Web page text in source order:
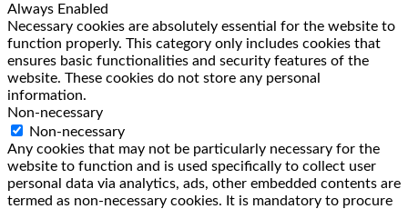
Always Enabled
Necessary cookies are absolutely essential for the website to
function properly. This category only includes cookies that
ensures basic functionalities and security features of the
website. These cookies do not store any personal
information.
Non-necessary
Non-necessary
Any cookies that may not be particularly necessary for the
website to function and is used specifically to collect user
personal data via analytics, ads, other embedded contents are
termed as non-necessary cookies. It is mandatory to procure